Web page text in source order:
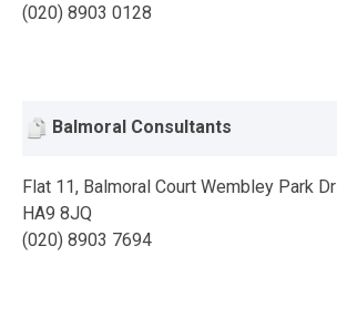
(020) 8903 0128
Balmoral Consultants
Flat 11, Balmoral Court Wembley Park
HA9 8JQ
(020) 8903 7694